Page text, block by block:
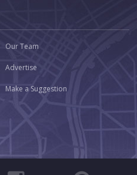
Our Team
Advertise
Make a Suggestion